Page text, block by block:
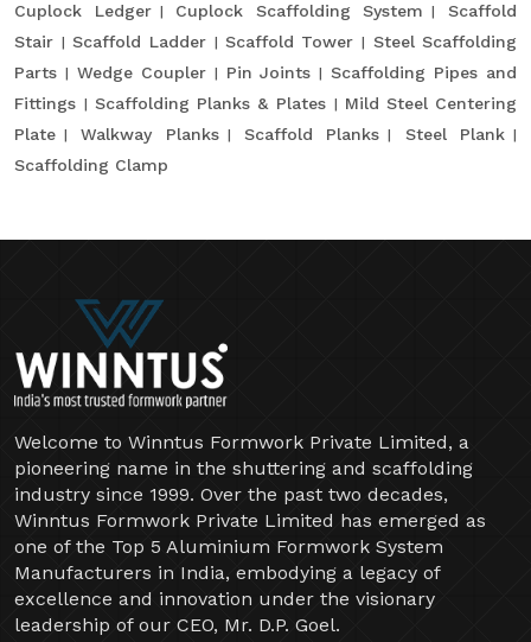
Cuplock Ledger Cuplock Scaffolding System
Scaffold
Stair
Scaffold Ladder Scaffold Tower
Steel Scaffolding
Parts
Wedge Coupler Pin Joints
Scaffolding Pipes and
Fittings
Scaffolding Planks & Plates
Mild Steel Centering
Plate
Walkway Planks Scaffold Planks
Steel Plank
Scaffolding Clamp
Welcome to Winntus Formwork Private Limited, a
pioneering name in the shuttering and scaffolding
industry since 1999. Over the past two decades,
Winntus Formwork Private Limited has emerged as
one of the Top 5 Aluminium Formwork System
Manufacturers in India, embodying a legacy of
excellence and innovation under the visionary
leadership of our CEO, Mr. D.P. Goel.